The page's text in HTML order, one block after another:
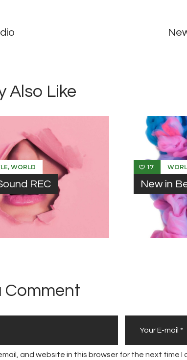
Also Like
, WORLD
REC
17
New in
Comment
and website in this browser for the next time I